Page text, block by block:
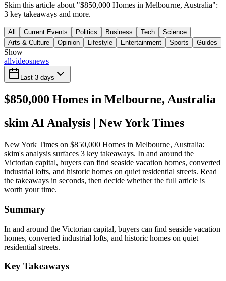
Skim this article about "$850,000 Homes in Melbourne, Australia":
3 key takeaways and more.
All Current Events Politics Business Tech
Science
Arts & Culture
Opinion Lifestyle Entertainment Sports Guides
Show
allvideosnews
Last 3 days
$850,000 Homes in Melbourne, Australia
skim AI Analysis | New York Times
New York Times on $850,000 Homes in Melbourne, Australia:
skim's analysis surfaces 3 key takeaways. In and around the
Victorian capital, buyers can find seaside vacation homes, converted
industrial lofts, and historic homes on quiet residential streets. Read
the takeaways in seconds, then decide whether the full article is
worth your time.
Summary
In and around the Victorian capital, buyers can find seaside vacation
homes, converted industrial lofts, and historic homes on quiet
residential streets.
Key Takeaways